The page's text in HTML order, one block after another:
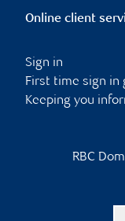
Online client
Sign in
First time sign in
Keeping you
RBC